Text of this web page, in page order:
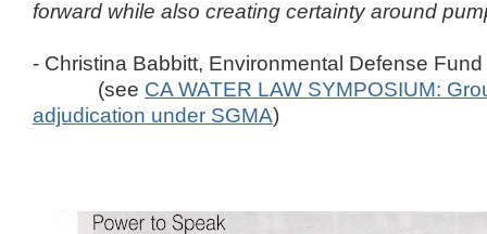
forward while also creating certainty around
- Christina Babbitt, Environmental Defense Fund
(see CA WATER LAW SYMPOSIUM:
adjudication under SGMA)